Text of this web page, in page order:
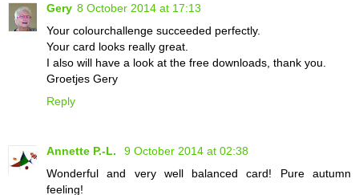
Gery 8 October 2014 at 17:13
Your colourchallenge succeeded perfectly.
Your card looks really great.
I also will have a look at the free downloads, thank you.
Groetjes Gery
Reply
Annette P.-L.
9 October 2014 at 02:38
Wonderful and very well balanced card! Pure autumn
feeling!